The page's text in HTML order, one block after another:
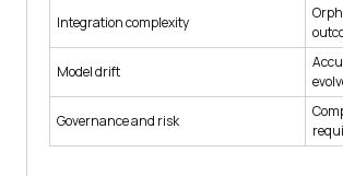
Integration complexity
Model drift
Governance and risk